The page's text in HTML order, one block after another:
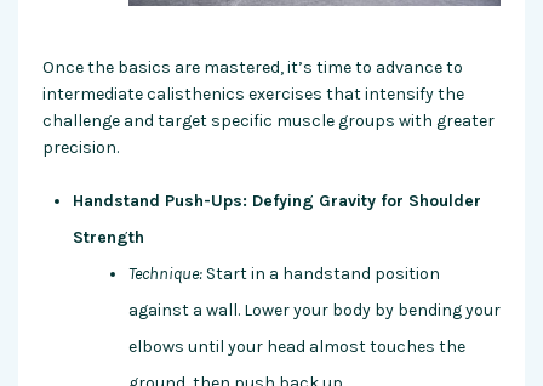
Once the basics are mastered, it’s time to advance to
intermediate calisthenics exercises that intensify the
challenge and target specific muscle groups with greater
precision.
Handstand Push-Ups: Defying Gravity for Shoulder
Strength
Technique: Start in a handstand position
against a wall. Lower your body by bending your
elbows until your head almost touches the